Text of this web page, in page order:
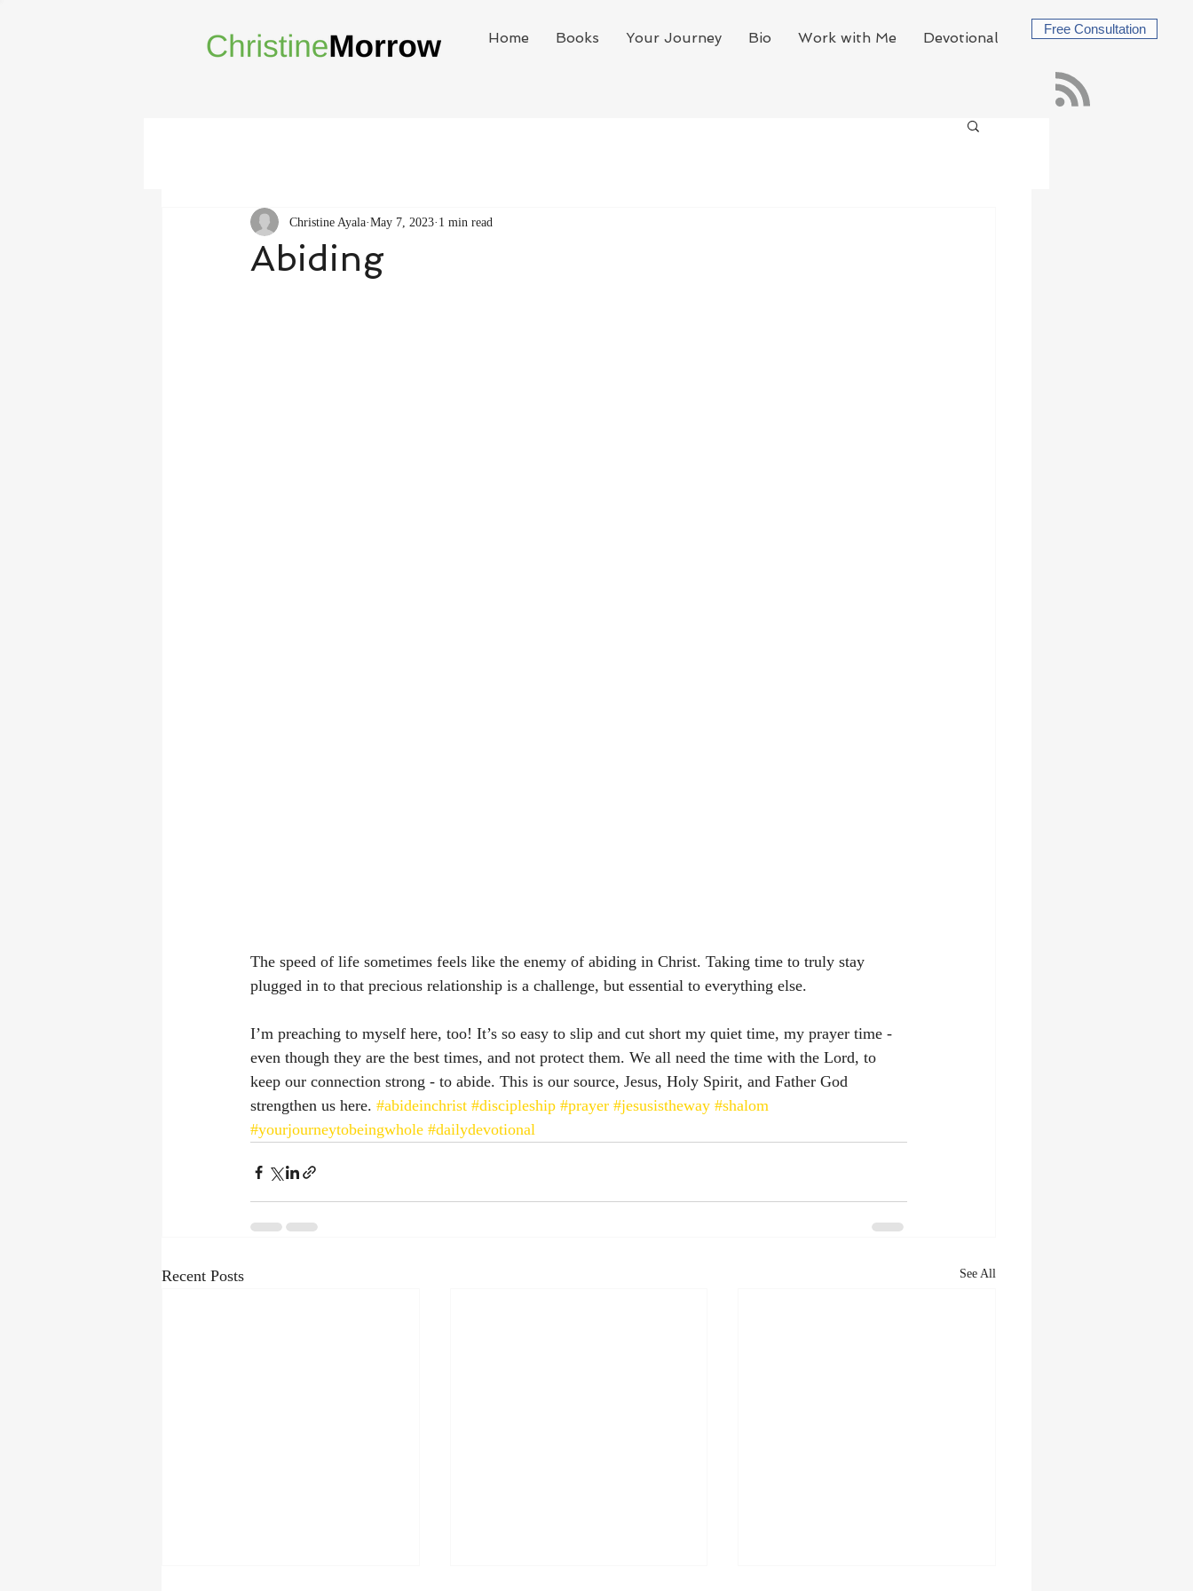
Home Books Your Journey Bio Work with Me Devotional
Free Consultation
Abiding
Christine Ayala May 7, 2023 1 min read
The speed of life sometimes feels like the enemy of abiding in Christ. Taking time to truly stay
plugged in to that precious relationship is a challenge, but essential to everything else.
I’m preaching to myself here, too! It’s so easy to slip and cut short my quiet time, my prayer time -
even though they are the best times, and not protect them. We all need the time with the Lord, to
keep our connection strong - to abide. This is our source, Jesus, Holy Spirit, and Father God
strengthen us here. #abideinchrist #discipleship #prayer #jesusistheway #shalom
#yourjourneytobeingwhole #dailydevotional
Recent Posts See All